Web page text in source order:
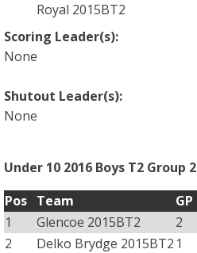
Royal 2015BT2
Scoring Leader(s):
None
Shutout Leader(s):
None
Under 10 2016 Boys T2 Group 2
Pos Team GP
1
Glencoe 2015BT2 2
2
Delko Brydge 2015BT2 1